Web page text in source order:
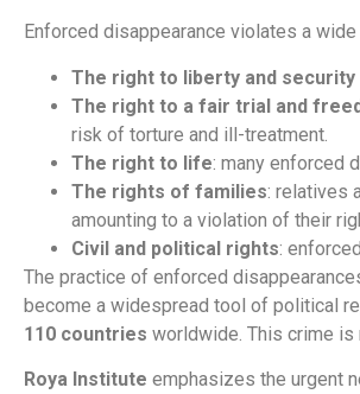
Enforced disappearance violates a
The right to liberty and
The right to a fair trial and
risk of torture and ill-treatment.
The right to life: many enforced
The rights of families: relatives
amounting to a violation of their
Civil and political rights:
The practice of enforced
become a widespread tool of political
110 countries worldwide. This crime
Roya Institute emphasizes the urgent